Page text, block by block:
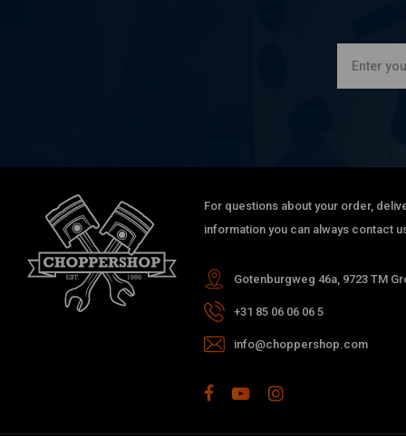
For questions about your order,
information you can always contact
Gotenburgweg 46a, 9723 TM
+31 85 06 06 06 5
info@choppershop.com